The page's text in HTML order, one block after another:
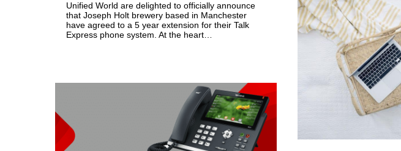
Unified World are delighted to officially announce
that Joseph Holt brewery based in Manchester
have agreed to a 5 year extension for their Talk
Express phone system. At the heart…